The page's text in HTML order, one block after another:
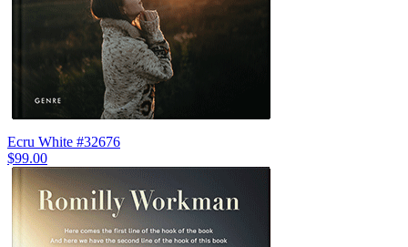
Ecru White #32676
$99.00